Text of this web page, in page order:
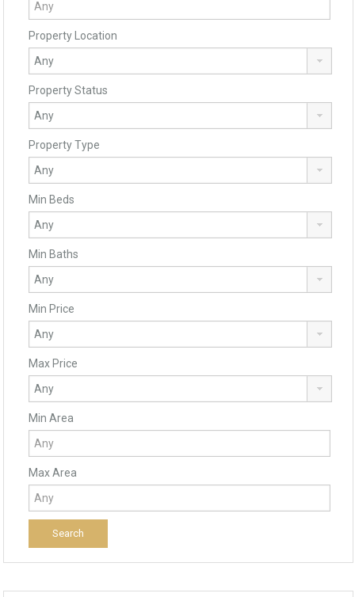
Property Location
Property Status
Property Type
Min Beds
Min Baths
Min Price
Max Price
Min Area
Max Area